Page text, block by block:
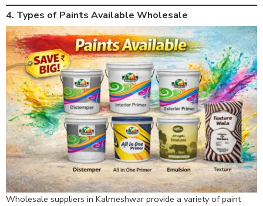
4. Types of Paints Available Wholesale
Wholesale suppliers in Kalmeshwar provide a variety of paint